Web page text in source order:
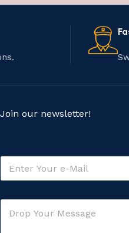
Join our newsletter!
E
a
C